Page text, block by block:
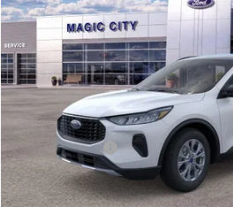
In Stock Less
Dealer Discount:
Dealer Processing Fee:
Sale Price:
Add. Ford Offers:
Value Your Trade